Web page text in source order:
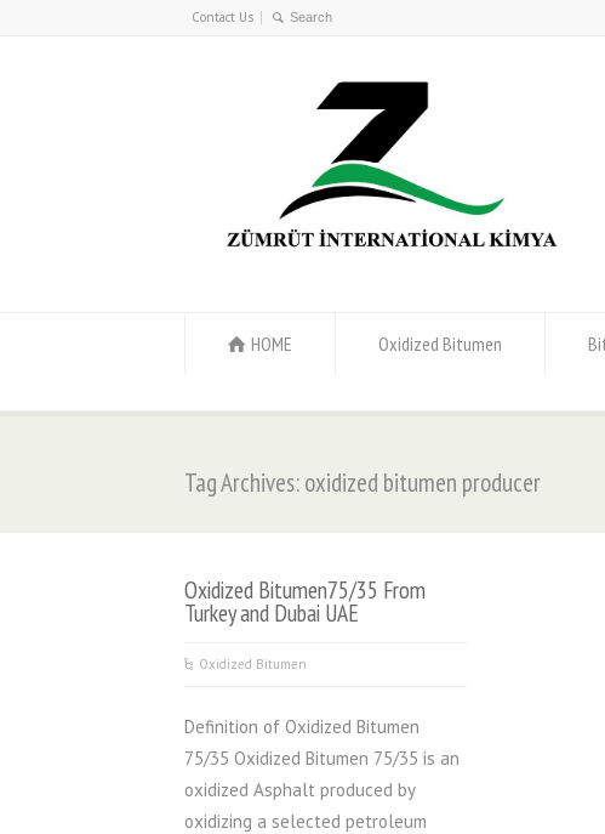
Contact Us
HOME Oxidized Bitumen
Tag Archives: oxidized bitumen producer
Oxidized Bitumen75/35 From
Turkey and Dubai UAE
Oxidized Bitumen
Definition of Oxidized Bitumen
75/35 Oxidized Bitumen 75/35 is an
oxidized Asphalt produced by
oxidizing a selected petroleum